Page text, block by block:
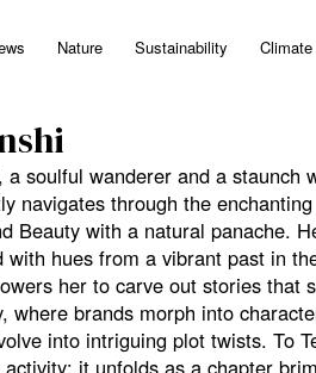
Nature Sustainability Climate
a soulful wanderer and a staunch
navigates through the enchanting
Beauty with a natural panache.
with hues from a vibrant past in
her to carve out stories that
where brands morph into
into intriguing plot twists. To
it unfolds as a chapter